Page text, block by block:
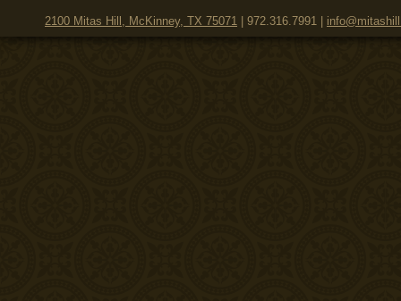
2100 Mitas Hill, McKinney, TX 75071 | 972.316.7991 |